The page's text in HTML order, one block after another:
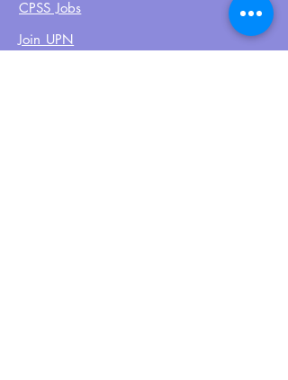
CPSS Jobs
Join UPN